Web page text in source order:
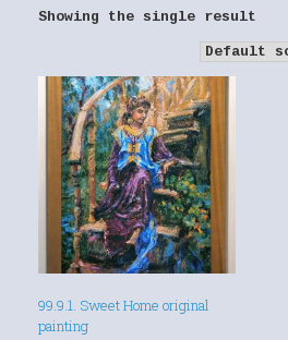
Showing the single result
99.9.1. Sweet Home original
painting